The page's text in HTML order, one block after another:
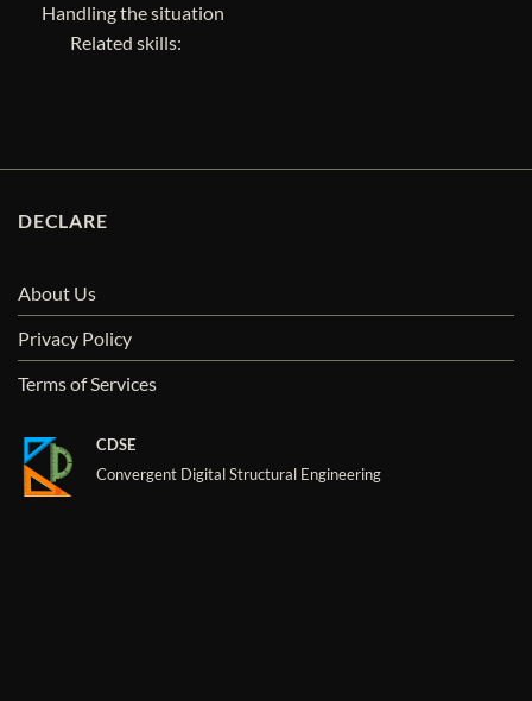
Handling the situation
Related skills:
DECLARE
About Us
Privacy Policy
Terms of Services
CDSE
Convergent Digital Structural Engineering